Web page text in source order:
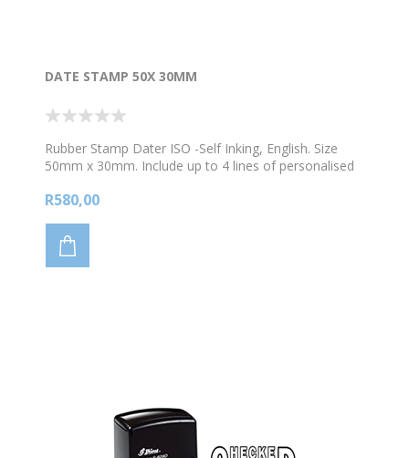
DATE STAMP 50X 30MM
Rubber Stamp Dater ISO -Self Inking, English. Size
50mm x 30mm. Include up to 4 lines of personalised
R580,00